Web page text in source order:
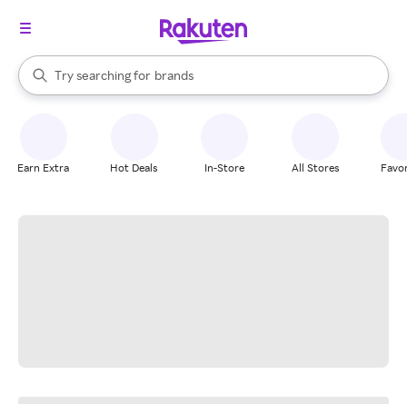
Search Rakuten
Try searching for
stores
brands
groceries
When autocomplete results are available, use the up and down
Earn Extra Hot Deals In-Store All Stores